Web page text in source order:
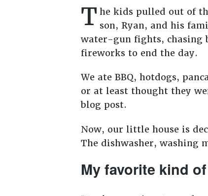
T he kids pulled out of
son, Ryan, and his
water-gun fights, chasing
fireworks to end the day.
We ate BBQ, hotdogs,
or at least thought they
blog post.
Now, our little house is
The dishwasher, washing
My favorite kind